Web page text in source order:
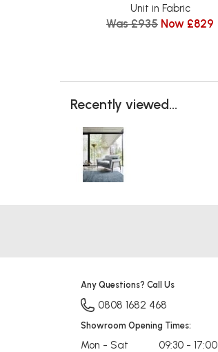
Unit in Fabric
Was £935 Now £829
Recently viewed...
Any Questions? Call Us
0808 1682 468
Showroom Opening Times:
Mon - Sat
09:30 - 17:00